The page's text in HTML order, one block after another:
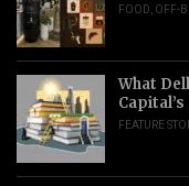
FOOD OFF-
What
FEATURE